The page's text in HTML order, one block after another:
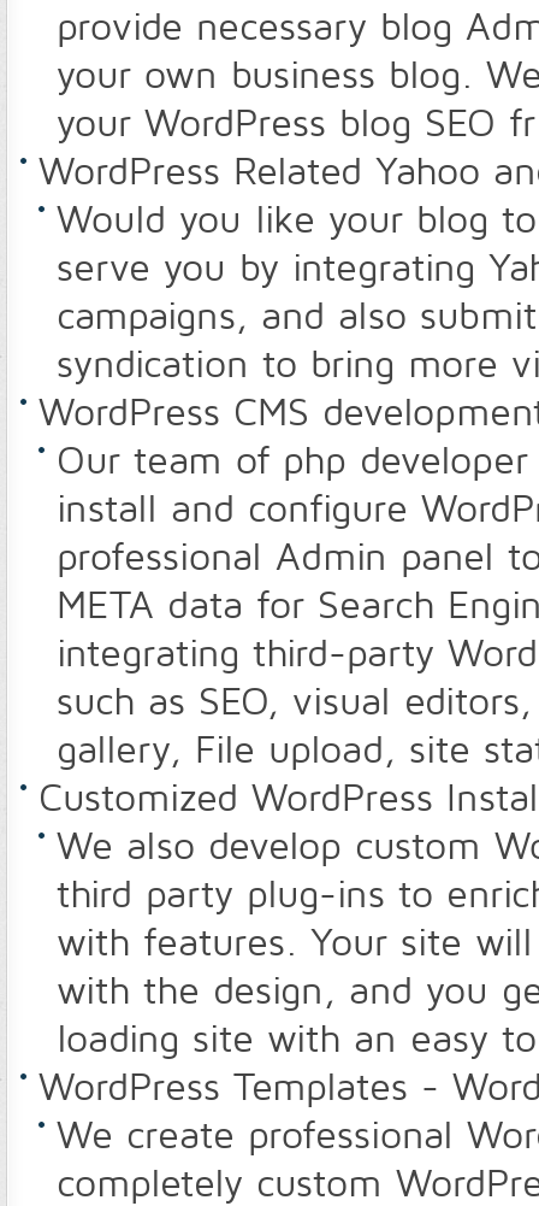
provide necessary blog
your own business blog.
your WordPress blog SEO
WordPress Related Yahoo
Would you like your blog
serve you by integrating
campaigns, and also
syndication to bring more
WordPress CMS
Our team of php
install and configure
professional Admin panel
META data for Search
integrating third-party
such as SEO, visual
gallery, File upload, site
Customized WordPress
We also develop custom
third party plug-ins to
with features. Your site
with the design, and you
loading site with an easy
WordPress Templates -
We create professional
completely custom